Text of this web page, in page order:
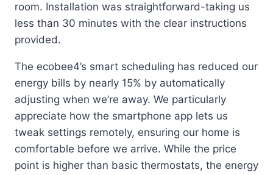
room. Installation was straightforward-taking us
less than 30 minutes with the clear instructions
provided.
The ecobee4’s smart scheduling has reduced our
energy bills by nearly 15% by automatically
adjusting when we’re away. We particularly
appreciate how the smartphone app lets us
tweak settings remotely, ensuring our home is
comfortable before we arrive. While the price
point is higher than basic thermostats, the energy